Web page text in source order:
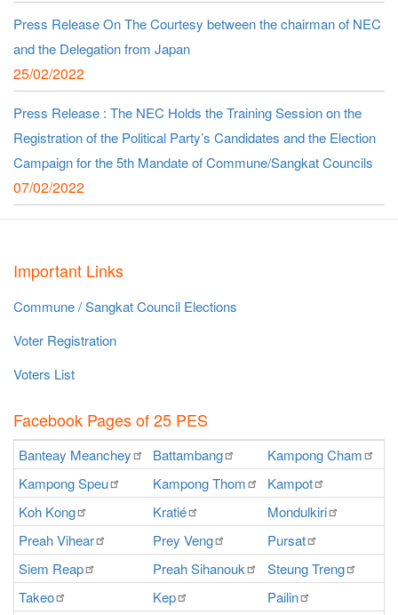
Press Release On The Courtesy between the chairman of NEC
and the Delegation from Japan
25/02/2022
Press Release : The NEC Holds the Training Session on the
Registration of the Political Party’s Candidates and the Election
Campaign for the 5th Mandate of Commune/Sangkat Councils
07/02/2022
Important Links
Commune / Sangkat Council Elections
Voter Registration
Voters List
Facebook Pages of 25 PES
Banteay Meanchey Battambang KampongCham
KampongSpeu KampongThom Kampot
Koh Kong Kratié Mondulkiri
PreahVihear Prey Veng Pursat
Siem Reap PreahSihanouk SteungTreng
Takeo
Kep Pailin